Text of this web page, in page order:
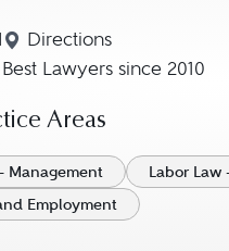
Directions
Navigate to map
Lawyers since 2010
Areas
Management
Labor Law
Employment